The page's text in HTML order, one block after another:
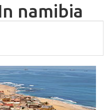
namibia